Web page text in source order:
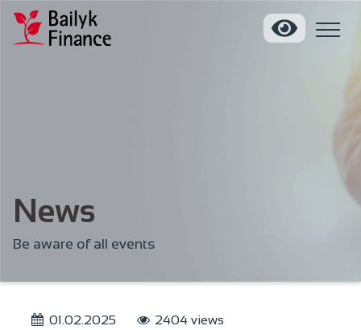
News
Be aware of all events
01.02.2025 2404 views